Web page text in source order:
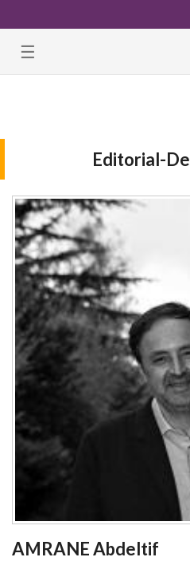
☰
Editorial-
AMRANE Abdeltif